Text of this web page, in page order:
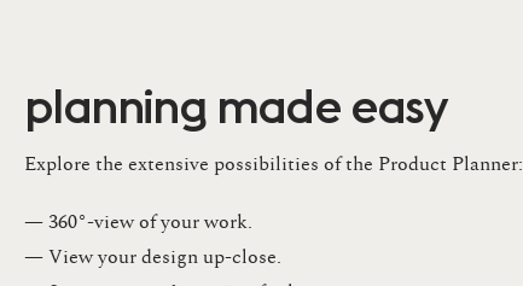
planning made easy
Explore the extensive possibilities of the Product Planner:
— 360°-view of your work.
— View your design up-close​.​